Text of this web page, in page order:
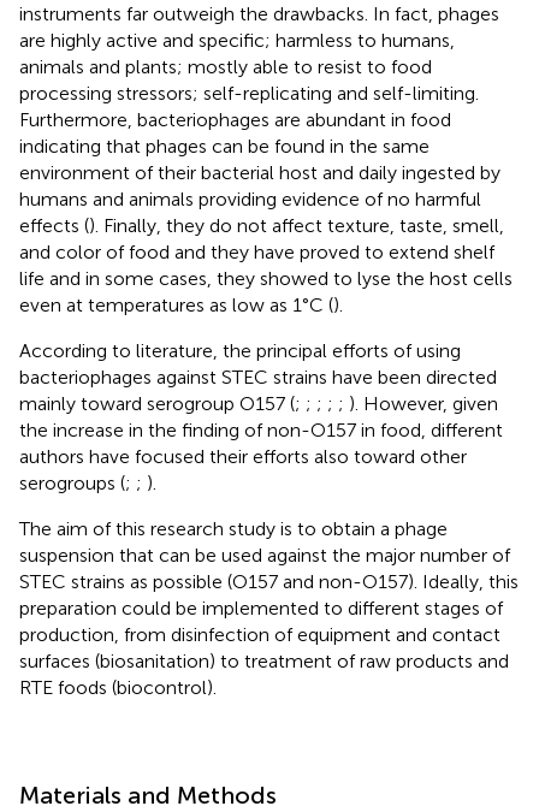
instruments far outweigh the drawbacks. In fact, phages
are highly active and specific; harmless to humans,
animals and plants; mostly able to resist to food
processing stressors; self-replicating and self-limiting.
Furthermore, bacteriophages are abundant in food
indicating that phages can be found in the same
environment of their bacterial host and daily ingested by
humans and animals providing evidence of no harmful
effects (). Finally, they do not affect texture, taste, smell,
and color of food and they have proved to extend shelf
life and in some cases, they showed to lyse the host cells
even at temperatures as low as 1°C ().
According to literature, the principal efforts of using
bacteriophages against STEC strains have been directed
mainly toward serogroup O157 (; ; ; ; ; ). However, given
the increase in the finding of non-O157 in food, different
authors have focused their efforts also toward other
serogroups (; ; ).
The aim of this research study is to obtain a phage
suspension that can be used against the major number of
STEC strains as possible (O157 and non-O157). Ideally, this
preparation could be implemented to different stages of
production, from disinfection of equipment and contact
surfaces (biosanitation) to treatment of raw products and
RTE foods (biocontrol).
Materials and Methods